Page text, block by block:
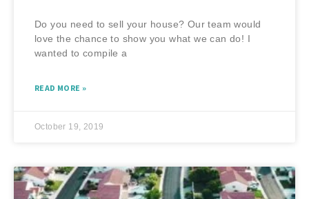
Do you need to sell your house? Our team would
love the chance to show you what we can do! I
wanted to compile a
READ MORE »
October 19, 2019